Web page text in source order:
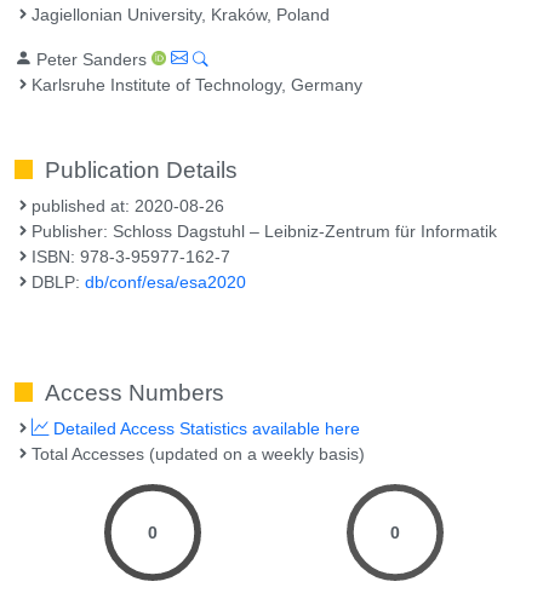
Jagiellonian University, Kraków, Poland
Peter Sanders
Karlsruhe Institute of Technology, Germany
Publication Details
published at: 2020-08-26
Publisher: Schloss Dagstuhl – Leibniz-Zentrum für Informatik
ISBN: 978-3-95977-162-7
DBLP:db/conf/esa/esa2020
Access Numbers
Detailed Access Statistics available here
Total Accesses (updated on a weekly basis)
0 0